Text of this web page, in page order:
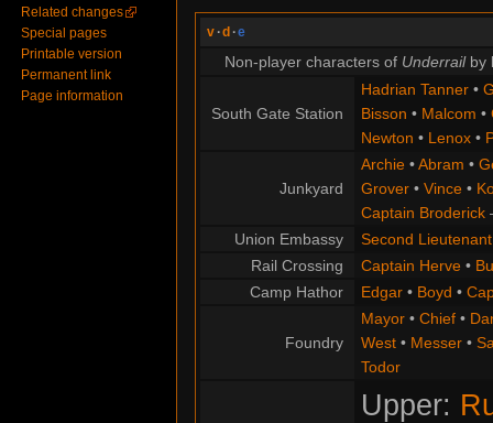
v ·d ·e
Non-player characters of Underrailby
South Gate Station
Hadrian Tanner•
Bisson • Malcom •
Newton • Lenox•
Junkyard
Archie•Abram •
Grover• Vince•
Captain Broderick
Union Embassy
Second
Rail Crossing
Captain Herve•
Camp Hathor
Edgar• Boyd •
Foundry
Mayor• Chief•
West• Messer•
Todor
Upper:
Related changes
Special pages
Printable version
Permanent link
Page information